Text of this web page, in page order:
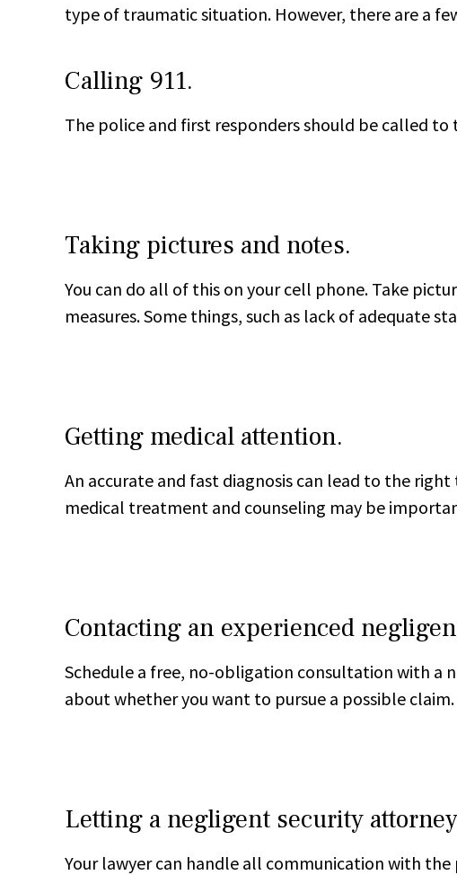
type of traumatic situation. However, there are a
Calling 911.
The police and first responders should be called
Taking pictures and notes.
You can do all of this on your cell phone. Take
measures. Some things, such as lack of adequate
Getting medical attention.
An accurate and fast diagnosis can lead to the
medical treatment and counseling may be
Contacting an experienced
Schedule a free, no-obligation consultation with a
about whether you want to pursue a possible claim.
Letting a negligent security
Your lawyer can handle all communication with